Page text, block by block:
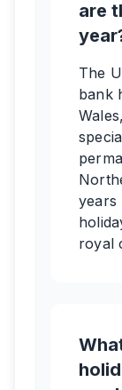
are
The
bank
years
royal